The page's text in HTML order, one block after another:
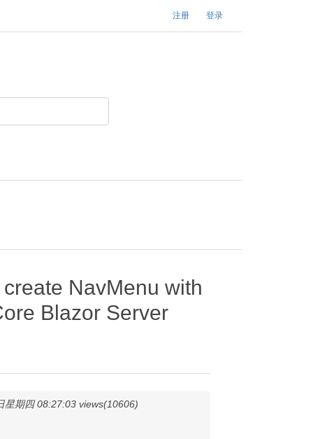
注册 登录
NavMenu with
Blazor Server
期四 08:27:03 views(10606)